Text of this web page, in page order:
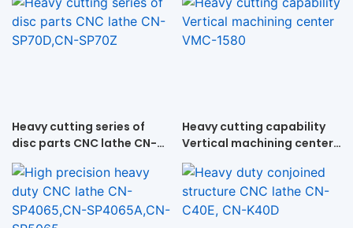
Heavy cutting series of
disc parts CNC lathe CN-
SP70D,CN-SP70Z
Heavy cutting capability
Vertical machining center
VMC-1580